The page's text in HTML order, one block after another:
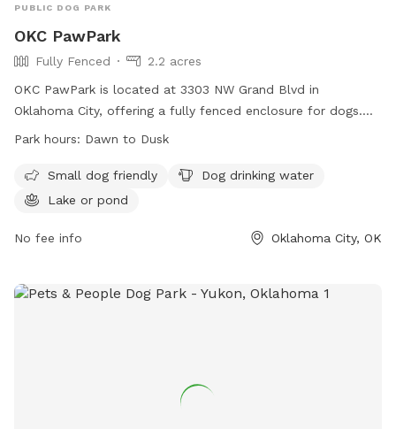
PUBLIC DOG PARK
OKC PawPark
Fully Fenced
2.2 acres
OKC PawPark is located at 3303 NW Grand Blvd in
Oklahoma City, offering a fully fenced enclosure for dogs.
The park has strict rules in place to ensure the safety and
all times, picking up waste, and removing aggressive or
unruly dogs immediately. Amenities at the park include small
pond. The park is open from dawn to dusk and visitors can
respectful of others and leave the park in better condition
Park hours: Dawn to Dusk
Small dog friendly
Dog drinking water
Lake or pond
No fee info Oklahoma City, OK